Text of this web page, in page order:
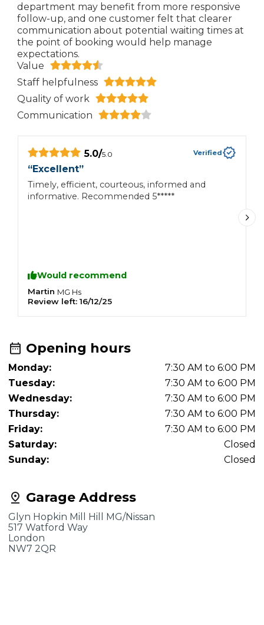
department may benefit from more responsive
follow-up, and one customer felt that clearer
communication about potential waiting times at
the point of booking would help manage
expectations.
Value
Staff helpfulness
Quality of work
Communication
5.0/5.0 Verified
“Excellent”
Timely, efficient, courteous, informed and
informative. Recommended 5*****
Would recommend
Martin MG Hs
Review left: 16/12/25
Garage Address
Glyn Hopkin Mill Hill MG/Nissan
517 Watford Way
London
NW7 2QR
Opening hours
Monday:
7:30 AM to 6:00 PM
Tuesday:
7:30 AM to 6:00 PM
Wednesday:
7:30 AM to 6:00 PM
Thursday:
7:30 AM to 6:00 PM
Friday:
7:30 AM to 6:00 PM
Saturday:
Closed
Sunday:
Closed